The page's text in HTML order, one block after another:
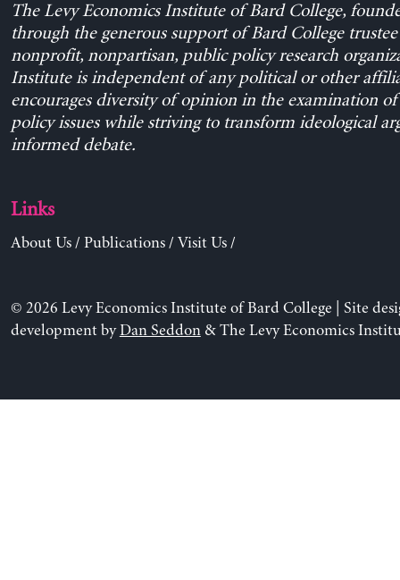
The Levy Economics Institute of Bard College,
through the generous support of Bard College trustee
nonprofit, nonpartisan, public policy research
Institute is independent of any political or other
encourages diversity of opinion in the examination
policy issues while striving to transform ideological
informed debate.
Links
About Us/ Publications/ Visit Us/
© 2026 Levy Economics Institute of Bard College | Site
development byDan Seddon& The Levy Economics